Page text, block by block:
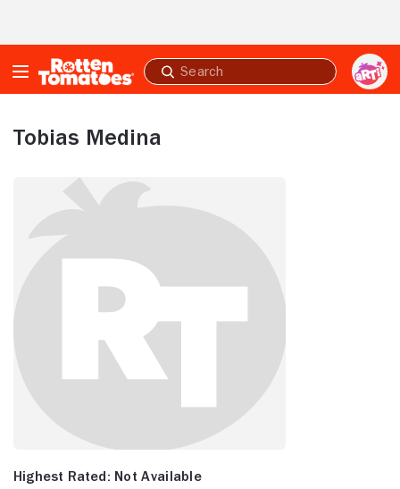
Submit
search
Tobias Medina
Highest Rated: Not Available